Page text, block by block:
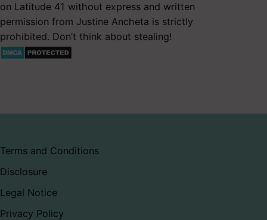
on Latitude 41 without express and written
permission from Justine Ancheta is strictly
prohibited. Don’t think about stealing!
Terms and Conditions
Disclosure
Legal Notice
Privacy Policy